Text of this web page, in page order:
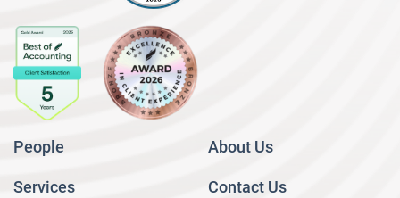
People
Services
About Us
Contact Us